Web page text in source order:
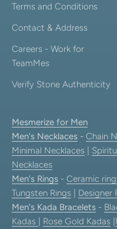
Terms and Conditions
Contact & Address
Careers - Work for
TeamMes
Verify Stone Authenticity
Mesmerize for Men
Men's Necklaces - Chain
Minimal Necklaces
Necklaces
Men's Rings - Ceramic
Tungsten Rings
Designer
Men's Kada Bracelets -
Kadas
Rose Gold Kadas